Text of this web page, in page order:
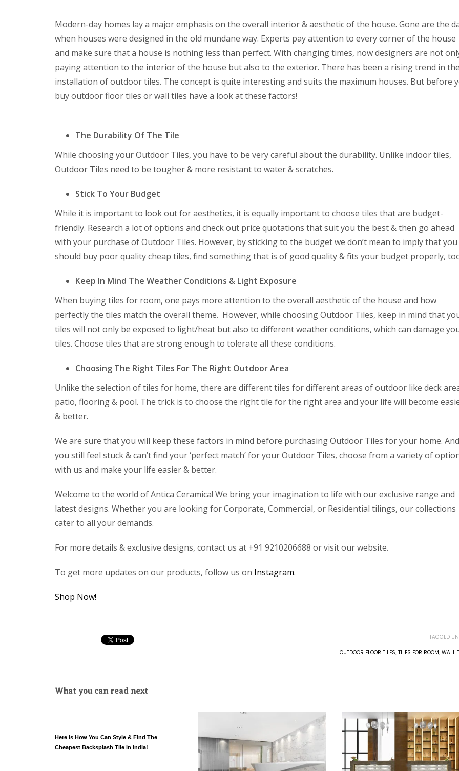
Modern-day homes lay a major emphasis on the overall interior & aesthetic of the house. Gone are the
when houses were designed in the old mundane way. Experts pay attention to every corner of the house
and make sure that a house is nothing less than perfect. With changing times, now designers are not
paying attention to the interior of the house but also to the exterior. There has been a rising trend in
installation of outdoor tiles. The concept is quite interesting and suits the maximum houses. But before
buy outdoor floor tiles or wall tiles have a look at these factors!
The Durability Of The Tile
While choosing your Outdoor Tiles, you have to be very careful about the durability. Unlike indoor tiles,
Outdoor Tiles need to be tougher & more resistant to water & scratches.
Stick To Your Budget
While it is important to look out for aesthetics, it is equally important to choose tiles that are budget-
friendly. Research a lot of options and check out price quotations that suit you the best & then go ahead
with your purchase of Outdoor Tiles. However, by sticking to the budget we don’t mean to imply that you
should buy poor quality cheap tiles, find something that is of good quality & fits your budget properly,
Keep In Mind The Weather Conditions & Light Exposure
When buying tiles for room, one pays more attention to the overall aesthetic of the house and how
perfectly the tiles match the overall theme. However, while choosing Outdoor Tiles, keep in mind that
tiles will not only be exposed to light/heat but also to different weather conditions, which can damage
tiles. Choose tiles that are strong enough to tolerate all these conditions.
Choosing The Right Tiles For The Right Outdoor Area
Unlike the selection of tiles for home, there are different tiles for different areas of outdoor like deck
patio, flooring & pool. The trick is to choose the right tile for the right area and your life will become
& better.
We are sure that you will keep these factors in mind before purchasing Outdoor Tiles for your home.
you still feel stuck & can’t find your ‘perfect match’ for your Outdoor Tiles, choose from a variety of
with us and make your life easier & better.
Welcome to the world of Antica Ceramica! We bring your imagination to life with our exclusive range and
latest designs. Whether you are looking for Corporate, Commercial, or Residential tilings, our collections
cater to all your demands.
For more details & exclusive designs, contact us at +91 9210206688 or visit our website.
To get more updates on our products, follow us on Instagram.
Shop Now!
TAGGED
OUTDOOR FLOOR TILES, TILES FOR ROOM, WALL
What you can read next
Here Is How You Can Style & Find The
Cheapest Backsplash Tile in India!